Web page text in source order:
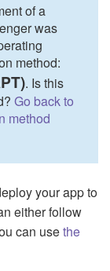
of a
was
method:
. Is this
Go back to
method
your app to
either follow
can usethe